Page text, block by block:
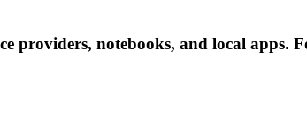
notebooks, and local apps.